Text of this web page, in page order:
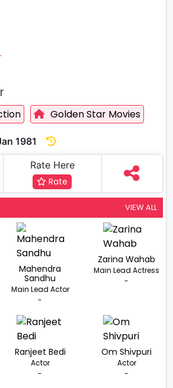
Golden Star Movies
Jan 1981
Rate Here
Rate
VIEW ALL
Mahendra
Sandhu
Main Lead Actor
-
Zarina Wahab
Main Lead Actress
-
Ranjeet Bedi
Actor
-
Om Shivpuri
Actor
-